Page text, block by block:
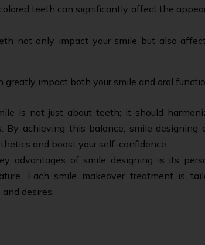
teeth can significantly affect the
not only impact your smile but also
greatly impact both your smile and oral
is not just about teeth; it should
By achieving this balance, smile designing
and boost your self-confidence.
advantages of smile designing is its
Each smile makeover treatment is
desires.